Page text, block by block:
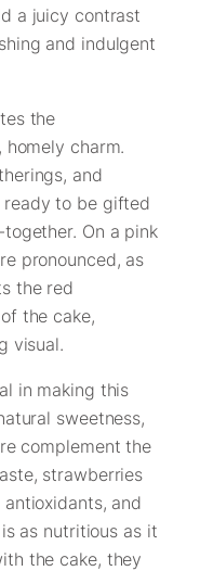
a juicy contrast
and indulgent
the
charm.
and
ready to be gifted
On a pink
pronounced, as
the red
the cake,
visual.
in making this
sweetness,
complement the
strawberries
and
as nutritious as it
the cake, they